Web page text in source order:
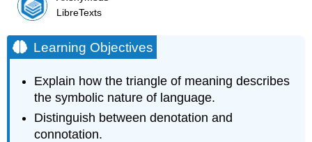
LibreTexts
Learning Objectives
Explain how the triangle of meaning describes
the symbolic nature of language.
Distinguish between denotation and
connotation.